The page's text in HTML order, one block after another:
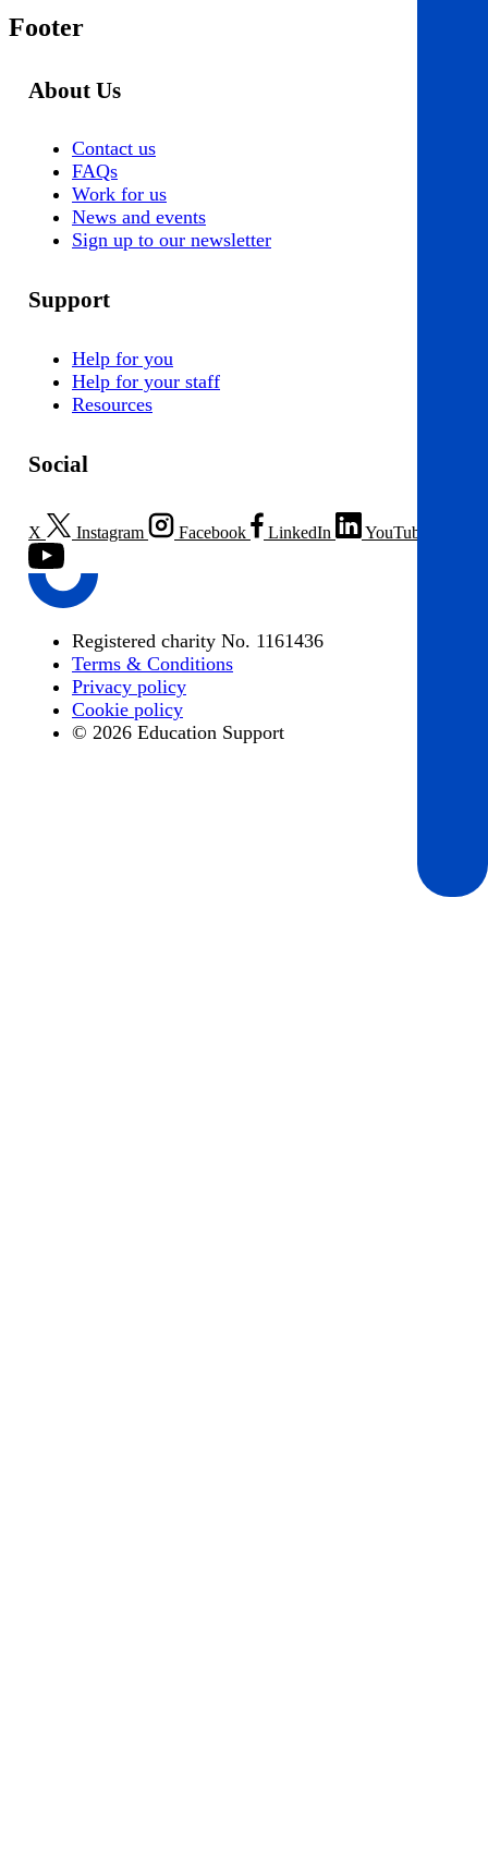
Footer
About Us
Contact us
FAQs
Work for us
News and events
Sign up to our newsletter
Support
Help for you
Help for your staff
Resources
Social
X Instagram Facebook LinkedIn YouTube
Registered charity No. 1161436
Terms & Conditions
Privacy policy
Cookie policy
© 2026 Education Support